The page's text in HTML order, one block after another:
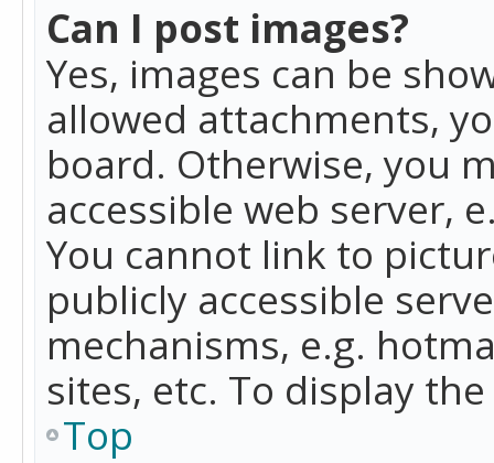
Can I post images?
Yes, images can be
allowed attachments,
board. Otherwise, you
accessible web server,
You cannot link to
publicly accessible
mechanisms, e.g.
sites, etc. To display
Top